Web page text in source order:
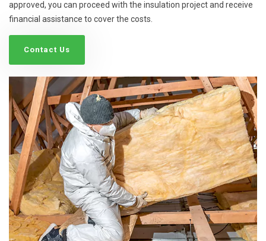
approved, you can proceed with the insulation project and receive
financial assistance to cover the costs.
Contact Us